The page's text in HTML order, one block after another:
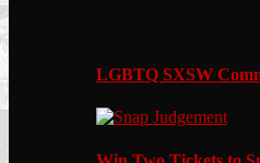
LGBTQ SXSW